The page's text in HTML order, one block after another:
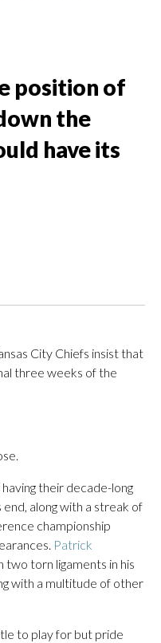
position of
the
have its
City Chiefs insist that
three weeks of the
their decade-long
along with a streak of
championship
Patrick
two torn ligaments in his
with a multitude of other
to play for but pride